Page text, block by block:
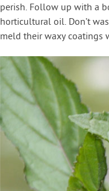
perish. Follow up with a
horticultural oil. Don’t
meld their waxy coatings